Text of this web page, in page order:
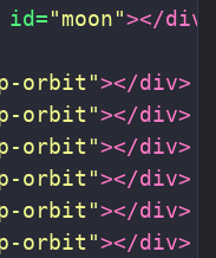
id="moon"></div>
orbit"></div>
orbit"></div>
orbit"></div>
orbit"></div>
orbit"></div>
orbit"></div>